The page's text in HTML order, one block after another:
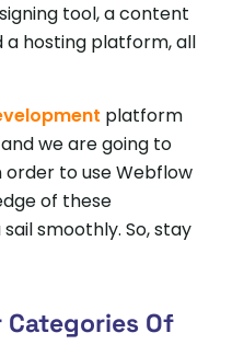
tool, a content
a hosting platform, all
platform
we are going to
to use Webflow
of these
smoothly. So, stay
Categories Of